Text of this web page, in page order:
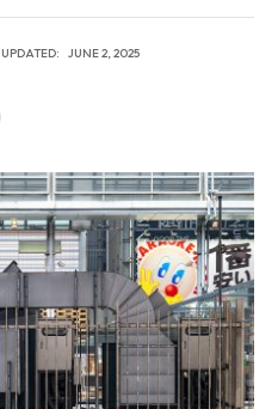
UPDATED: JUNE 2, 2025